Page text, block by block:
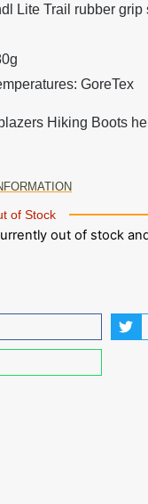
Lite Trail rubber grip
: GoreTex
Hiking Boots
of Stock
out of stock